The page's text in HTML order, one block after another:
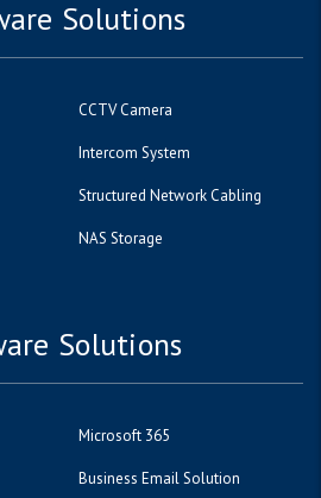
Solutions
CCTV Camera
Intercom System
Structured Network Cabling
NAS Storage
Solutions
Microsoft 365
Business Email Solution